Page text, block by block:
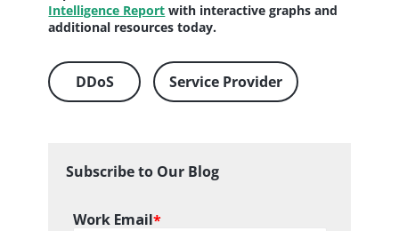
Intelligence Report with interactive graphs and
additional resources today.
DDoS Service Provider
Subscribe to Our Blog